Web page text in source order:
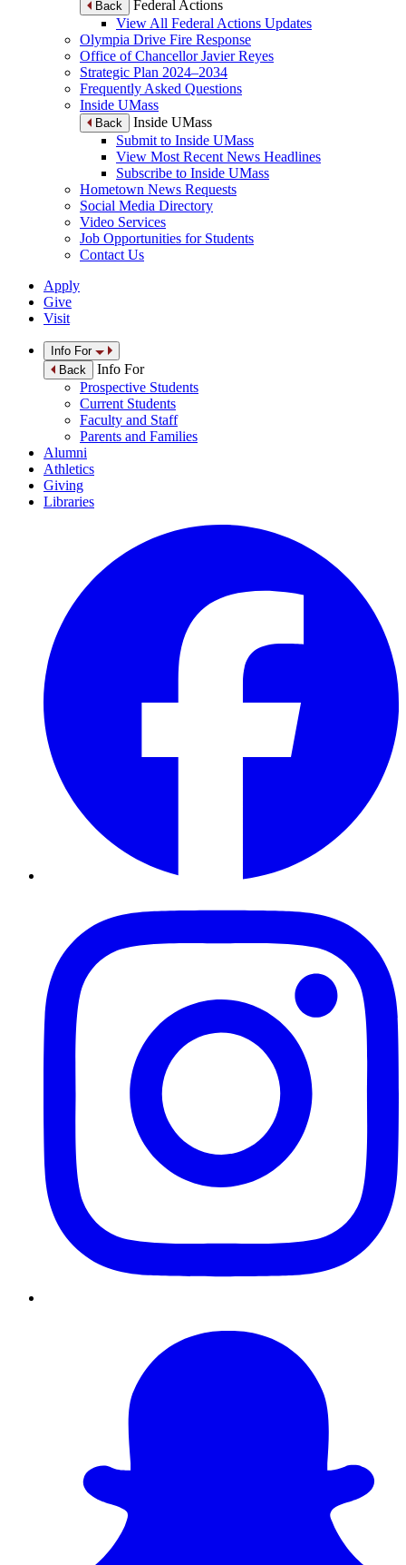
Back
Federal Actions
View All Federal Actions Updates
Olympia Drive Fire Response
Office of Chancellor Javier Reyes
Strategic Plan 2024–2034
Frequently Asked Questions
Inside UMass
Back
Inside UMass
Submit to Inside UMass
View Most Recent News Headlines
Subscribe to Inside UMass
Hometown News Requests
Social Media Directory
Video Services
Job Opportunities for Students
Contact Us
Apply
Give
Visit
Info For
Back
Info For
Prospective Students
Current Students
Faculty and Staff
Parents and Families
Alumni
Athletics
Giving
Libraries